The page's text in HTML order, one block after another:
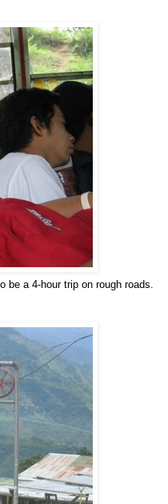
be a 4-hour trip on rough roads.